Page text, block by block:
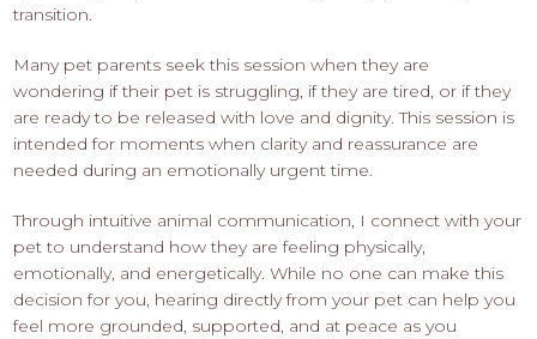
transition.
Many pet parents seek this session when they are
wondering if their pet is struggling, if they are tired, or if they
are ready to be released with love and dignity. This session is
intended for moments when clarity and reassurance are
needed during an emotionally urgent time.
Through intuitive animal communication, I connect with your
pet to understand how they are feeling physically,
emotionally, and energetically. While no one can make this
decision for you, hearing directly from your pet can help you
feel more grounded, supported, and at peace as you